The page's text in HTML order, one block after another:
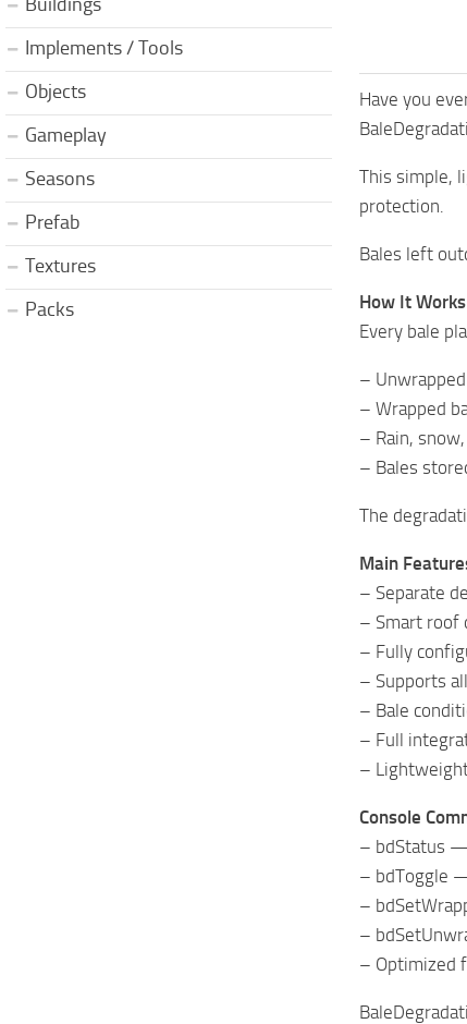
Have you
This simple,
protection.
Bales left
How It Works
Every bale
–
– Wrapped
– Rain,
– Bales
The
Main
– Separate
– Smart roof
– Fully
– Supports
– Bale
– Full
–
Console
– bdStatus
– bdToggle
–
–
– Optimized
Implements / Tools
Objects
Gameplay
Seasons
Prefab
Textures
Packs